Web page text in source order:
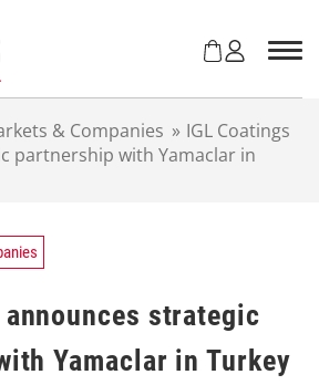
& Companies » IGL Coatings
partnership with Yamaclar in
announces strategic
Yamaclar in Turkey